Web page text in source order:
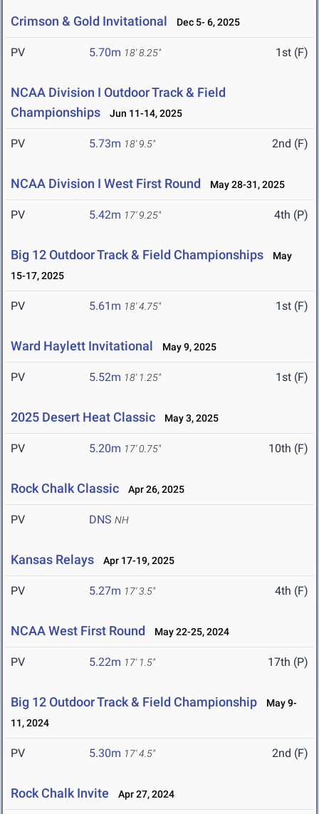
Crimson & Gold Invitational Dec 5- 6, 2025
PV 5.70m 18' 8.25" 1st (F)
NCAA Division I Outdoor Track & Field
Championships
Jun 11-14, 2025
PV 5.73m 18' 9.5" 2nd (F)
NCAA Division I West First Round May 28-31, 2025
PV 5.42m 17' 9.25" 4th (P)
Big 12 Outdoor Track & Field Championships
May
15-17, 2025
PV 5.61m 18' 4.75" 1st (F)
Ward Haylett Invitational May 9, 2025
PV 5.52m 18' 1.25" 1st (F)
2025 Desert Heat Classic May 3, 2025
PV 5.20m 17' 0.75" 10th (F)
Rock Chalk Classic Apr 26, 2025
PV DNS NH
Kansas Relays Apr 17-19, 2025
PV 5.27m 17' 3.5" 4th (F)
NCAA West First Round May 22-25, 2024
PV 5.22m 17' 1.5" 17th (P)
Big 12 Outdoor Track & Field Championship
May 9-
11, 2024
PV 5.30m 17' 4.5" 2nd (F)
Rock Chalk Invite Apr 27, 2024